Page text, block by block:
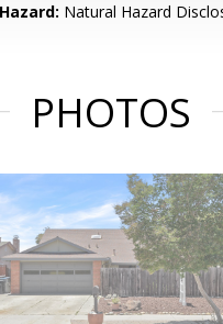
Natural Hazard
PHOTOS